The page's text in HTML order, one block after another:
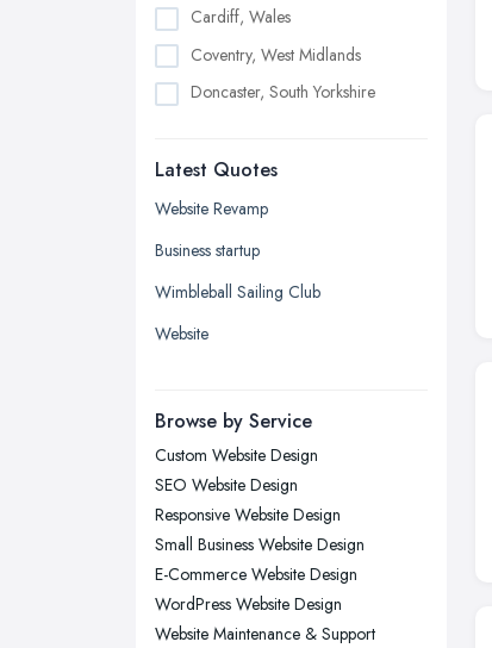
Cardiff, Wales
Coventry, West Midlands
Doncaster, South Yorkshire
Edinburgh, Scotland
Glasgow, Scotland
Kingston upon Hull, East Riding of
Leeds, West Yorkshire
Leicester, Leicestershire
London
Manchester, Greater Manchester
Newcastle upon Tyne, Tyne and
Wear
Nottingham, Nottinghamshire
Plymouth, Devon
Sheffield, South Yorkshire
Latest Quotes
Website Revamp
Business startup
Wimbleball Sailing Club
Website
Browse by Service
Custom Website Design
SEO Website Design
Responsive Website Design
Small Business Website Design
E-Commerce Website Design
WordPress Website Design
Website Maintenance & Support